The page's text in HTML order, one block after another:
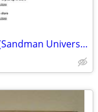
The Dead Boy Detectives Omnibus (Sandman Universe Classics)